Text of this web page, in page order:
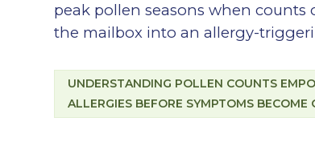
peak pollen seasons when
the mailbox into an allergy-
UNDERSTANDING POLLEN COUNTS
ALLERGIES BEFORE SYMPTOMS BECOME